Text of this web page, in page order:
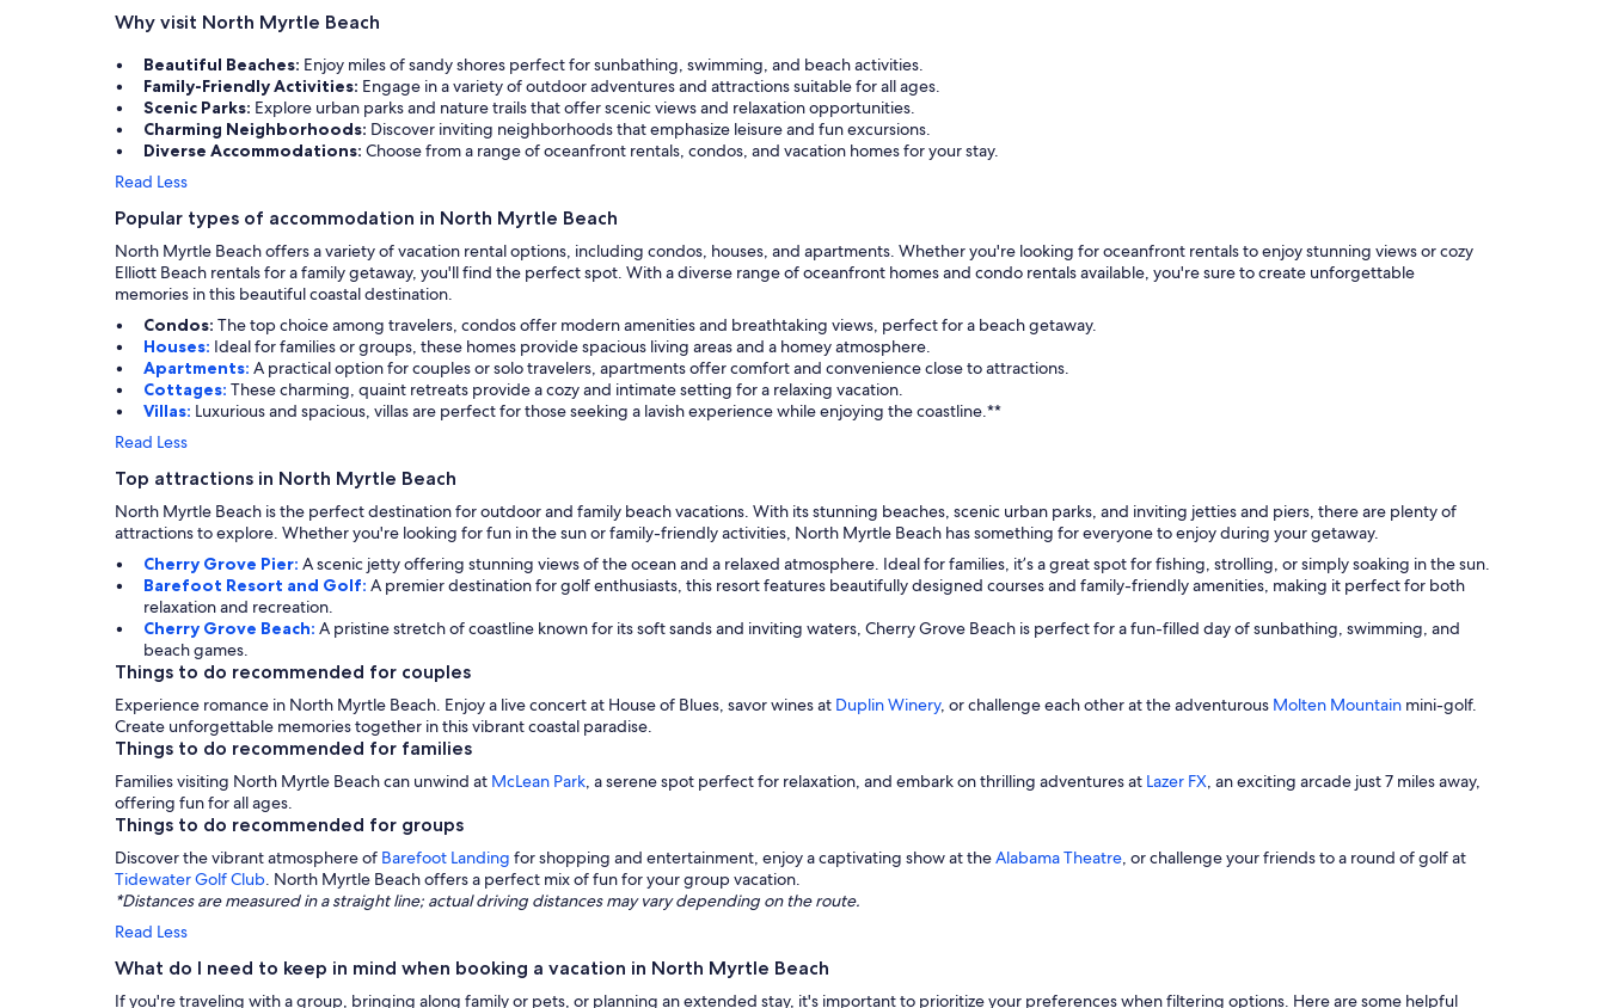
Why visit North Myrtle Beach
Beautiful Beaches: Enjoy miles of sandy shores perfect for sunbathing, swimming, and beach activities.
Family-Friendly Activities: Engage in a variety of outdoor adventures and attractions suitable for all ages.
Scenic Parks: Explore urban parks and nature trails that offer scenic views and relaxation opportunities.
Charming Neighborhoods: Discover inviting neighborhoods that emphasize leisure and fun excursions.
Diverse Accommodations: Choose from a range of oceanfront rentals, condos, and vacation homes for your stay.
Read Less
Popular types of accommodation in North Myrtle Beach
North Myrtle Beach offers a variety of vacation rental options, including condos, houses, and apartments. Whether you're looking for oceanfront rentals to enjoy stunning views or cozy
Elliott Beach rentals for a family getaway, you'll find the perfect spot. With a diverse range of oceanfront homes and condo rentals available, you're sure to create unforgettable
memories in this beautiful coastal destination.
Condos: The top choice among travelers, condos offer modern amenities and breathtaking views, perfect for a beach getaway.
Houses: Ideal for families or groups, these homes provide spacious living areas and a homey atmosphere.
Apartments: A practical option for couples or solo travelers, apartments offer comfort and convenience close to attractions.
Cottages: These charming, quaint retreats provide a cozy and intimate setting for a relaxing vacation.
Villas: Luxurious and spacious, villas are perfect for those seeking a lavish experience while enjoying the coastline.**
Read Less
Top attractions in North Myrtle Beach
North Myrtle Beach is the perfect destination for outdoor and family beach vacations. With its stunning beaches, scenic urban parks, and inviting jetties and piers, there are plenty of
attractions to explore. Whether you're looking for fun in the sun or family-friendly activities, North Myrtle Beach has something for everyone to enjoy during your getaway.
Cherry Grove Pier: A scenic jetty offering stunning views of the ocean and a relaxed atmosphere. Ideal for families, it’s a great spot for fishing, strolling, or simply soaking in the sun.
Barefoot Resort and Golf: A premier destination for golf enthusiasts, this resort features beautifully designed courses and family-friendly amenities, making it perfect for both
relaxation and recreation.
Cherry Grove Beach: A pristine stretch of coastline known for its soft sands and inviting waters, Cherry Grove Beach is perfect for a fun-filled day of sunbathing, swimming, and
beach games.
Things to do recommended for couples
Experience romance in North Myrtle Beach. Enjoy a live concert at House of Blues, savor wines at Duplin Winery, or challenge each other at the adventurous Molten Mountain mini-golf.
Create unforgettable memories together in this vibrant coastal paradise.
Things to do recommended for families
Families visiting North Myrtle Beach can unwind at McLean Park, a serene spot perfect for relaxation, and embark on thrilling adventures at Lazer FX, an exciting arcade just 7 miles away,
offering fun for all ages.
Things to do recommended for groups
Discover the vibrant atmosphere of Barefoot Landing for shopping and entertainment, enjoy a captivating show at theAlabama Theatre, or challenge your friends to a round of golf at
Tidewater Golf Club. North Myrtle Beach offers a perfect mix of fun for your group vacation.
*Distances are measured in a straight line; actual driving distances may vary depending on the route.
Read Less
What do I need to keep in mind when booking a vacation in North Myrtle Beach
If you're traveling with a group, bringing along family or pets, or planning an extended stay, it's important to prioritize your preferences when filtering options. Here are some helpful